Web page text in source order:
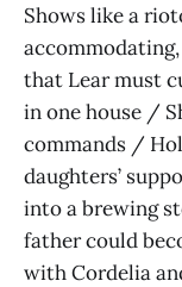
Shows like a
that Lear must
in one house /
commands /
daughters’
into a brewing
father could
with Cordelia